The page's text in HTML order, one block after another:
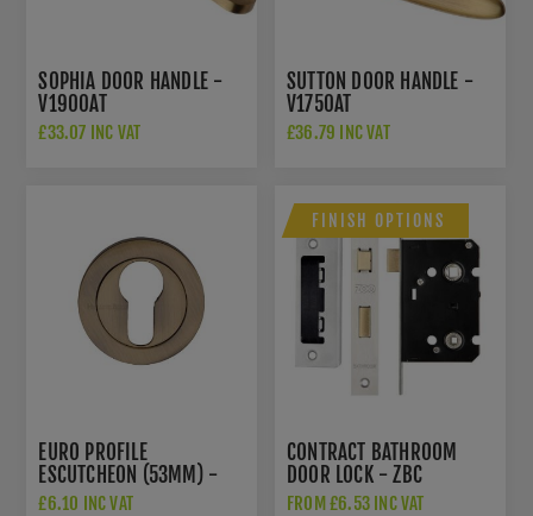
SOPHIA DOOR HANDLE -
V1900AT
£33.07 INC VAT
SUTTON DOOR HANDLE -
V1750AT
£36.79 INC VAT
EURO PROFILE
ESCUTCHEON (53MM) -
V4020AT
£6.10 INC VAT
FINISH OPTIONS
CONTRACT BATHROOM
DOOR LOCK - ZBC
FROM £6.53 INC VAT